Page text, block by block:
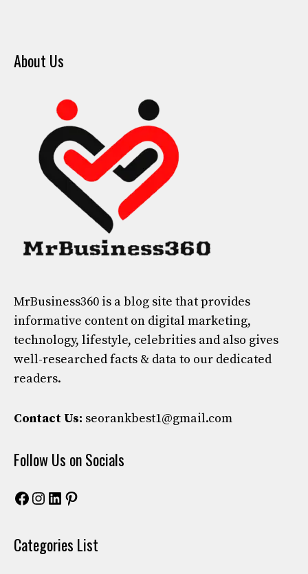
About Us
MrBusiness360 is a blog site that provides
informative content on digital marketing,
technology, lifestyle, celebrities and also gives
well-researched facts & data to our dedicated
readers.
Contact Us: seorankbest1@gmail.com
Follow Us on Socials
Facebook
Instagram
LinkedIn
Pinterest
Categories List